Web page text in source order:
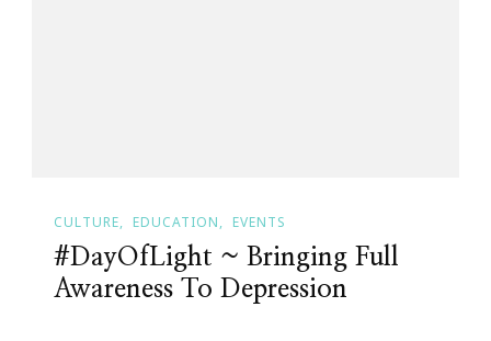
CULTURE EDUCATION EVENTS
#DayOfLight ~ Bringing Full
Awareness To Depression